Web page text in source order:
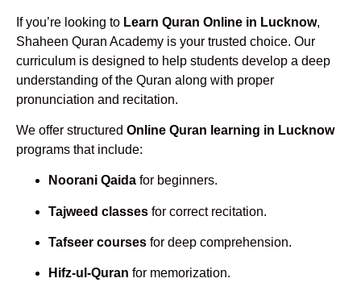
If you’re looking to Learn Quran Online in Lucknow,
Shaheen Quran Academy is your trusted choice. Our
curriculum is designed to help students develop a deep
understanding of the Quran along with proper
pronunciation and recitation.
We offer structured Online Quran learning in Lucknow
programs that include:
Noorani Qaida for beginners.
Tajweed classes for correct recitation.
Tafseer courses for deep comprehension.
Hifz-ul-Quran for memorization.